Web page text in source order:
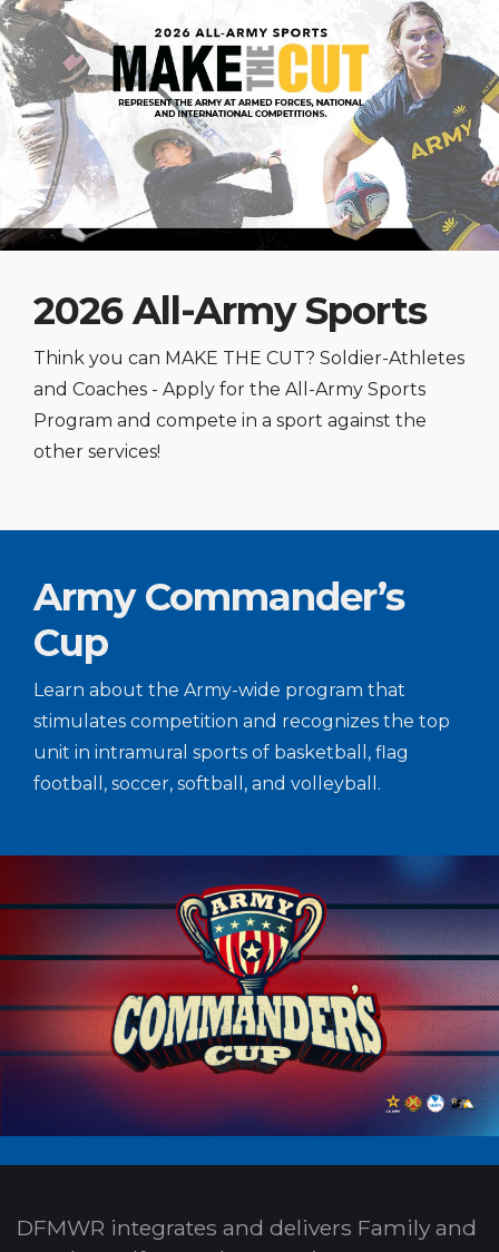
2026 All-Army Sports
Think you can MAKE THE CUT? Soldier-Athletes
and Coaches - Apply for the All-Army Sports
Program and compete in a sport against the
other services!
Army Commander’s
Cup
Learn about the Army-wide program that
stimulates competition and recognizes the top
unit in intramural sports of basketball, flag
football, soccer, softball, and volleyball.
DFMWR integrates and delivers Family and